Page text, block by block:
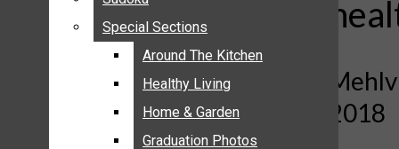
OBITUARIES
CURRENT OBITUARIES
OBITUARY ARCHIVES
SUDOKU
SPECIAL SECTIONS
Special Sections
Around The Kitchen
Healthy Living
Home & Garden
Graduation Photos
Special Sections
Around The Kitchen
Healthy Living
Home & Garden
Graduation Photos
2018